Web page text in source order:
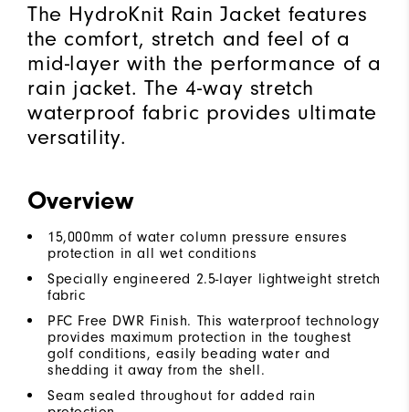
The HydroKnit Rain Jacket features
the comfort, stretch and feel of a
mid-layer with the performance of a
rain jacket. The 4-way stretch
waterproof fabric provides ultimate
versatility.
Overview
15,000mm of water column pressure ensures
protection in all wet conditions
Specially engineered 2.5-layer lightweight stretch
fabric
PFC Free DWR Finish. This waterproof technology
provides maximum protection in the toughest
golf conditions, easily beading water and
shedding it away from the shell.
Seam sealed throughout for added rain